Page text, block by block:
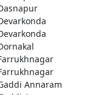
Annaram